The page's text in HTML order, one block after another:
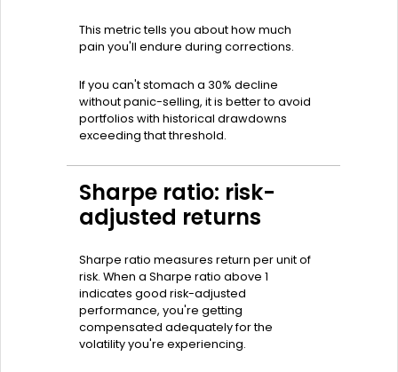
This metric tells you about how much
pain you'll endure during corrections.
If you can't stomach a 30% decline
without panic-selling, it is better to avoid
portfolios with historical drawdowns
exceeding that threshold.
Sharpe ratio: risk-
adjusted returns
Sharpe ratio measures return per unit of
risk. When a Sharpe ratio above 1
indicates good risk-adjusted
performance, you're getting
compensated adequately for the
volatility you're experiencing.